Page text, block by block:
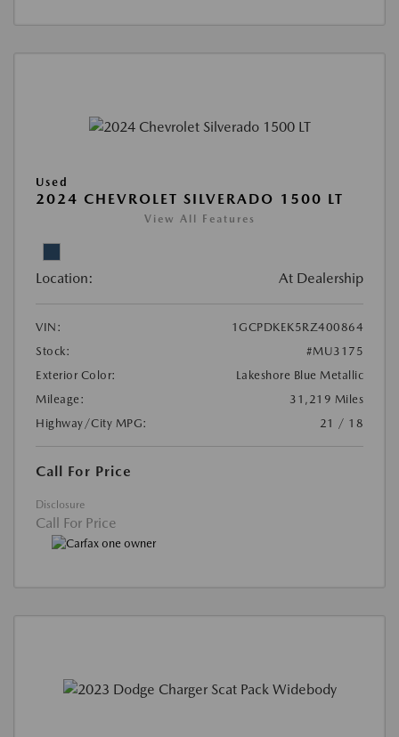
Used
2024 CHEVROLET SILVERADO 1500 LT
View All Features
Location: At Dealership
VIN:
1GCPDKEK5RZ400864
Stock:
#MU3175
Exterior Color:
Lakeshore Blue Metallic
Mileage:
31,219 Miles
Highway/City MPG:
21 / 18
Call For Price
Disclosure
Call For Price